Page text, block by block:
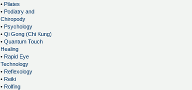
• Pilates
• Podiatry and
Chiropody
• Psychology
• Qi Gong (Chi Kung)
• Quantum Touch
Healing
• Rapid Eye
Technology
• Reflexology
• Reiki
• Rolfing